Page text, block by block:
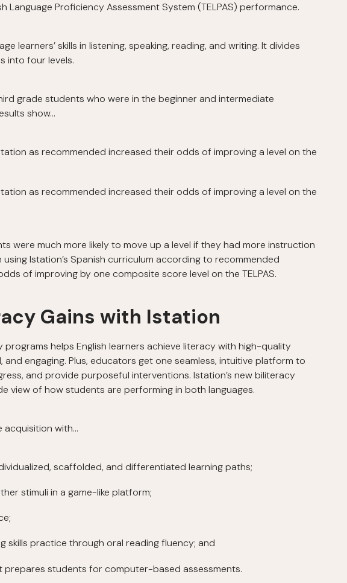
Language Proficiency Assessment System (TELPAS) performance.
learners’ skills in listening, speaking, reading, and writing. It divides
into four levels.
grade students who were in the beginner and intermediate
show…
as recommended increased their odds of improving a level on the
as recommended increased their odds of improving a level on the
were much more likely to move up a level if they had more instruction
using Istation’s Spanish curriculum according to recommended
of improving by one composite score level on the TELPAS.
Gains with Istation
programs helps English learners achieve literacy with high-quality
engaging. Plus, educators get one seamless, intuitive platform to
and provide purposeful interventions. Istation’s new biliteracy
view of how students are performing in both languages.
acquisition with…
scaffolded, and differentiated learning paths;
stimuli in a game-like platform;
skills practice through oral reading fluency; and
prepares students for computer-based assessments.